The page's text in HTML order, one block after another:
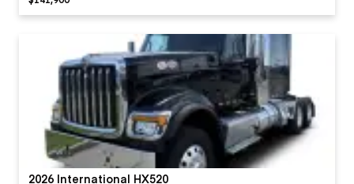
2026 International HX520